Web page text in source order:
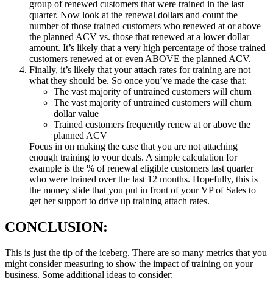
group of renewed customers that were trained in the last
quarter. Now look at the renewal dollars and count the
number of those trained customers who renewed at or above
the planned ACV vs. those that renewed at a lower dollar
amount. It’s likely that a very high percentage of those trained
customers renewed at or even ABOVE the planned ACV.
Finally, it’s likely that your attach rates for training are not
what they should be. So once you’ve made the case that:
The vast majority of untrained customers will churn
The vast majority of untrained customers will churn
dollar value
Trained customers frequently renew at or above the
planned ACV
Focus in on making the case that you are not attaching
enough training to your deals. A simple calculation for
example is the % of renewal eligible customers last quarter
who were trained over the last 12 months. Hopefully, this is
the money slide that you put in front of your VP of Sales to
get her support to drive up training attach rates.
CONCLUSION:
This is just the tip of the iceberg. There are so many metrics that you
might consider measuring to show the impact of training on your
business. Some additional ideas to consider: